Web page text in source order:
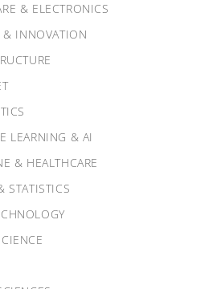
& ELECTRONICS
& INNOVATION
LEARNING & AI
& HEALTHCARE
STATISTICS